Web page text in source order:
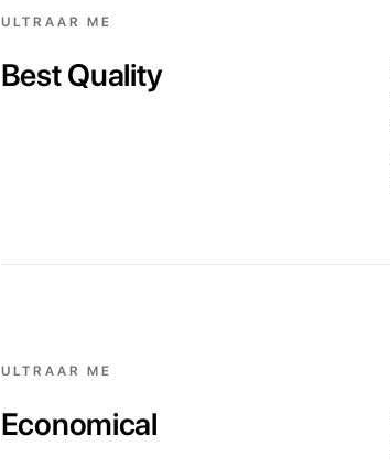
ULTRAAR ME
Best Quality
ULTRAAR ME
Economical